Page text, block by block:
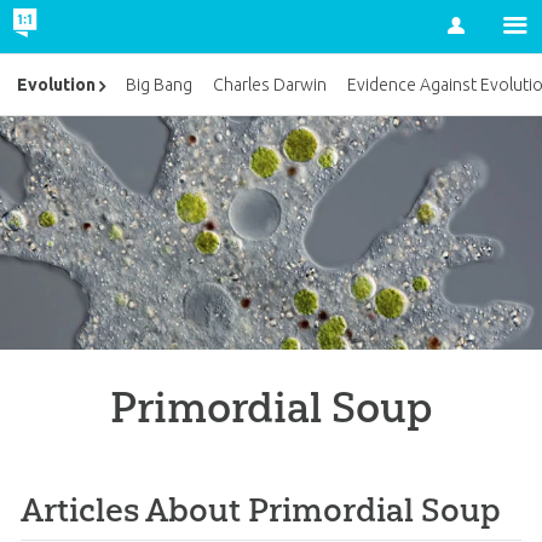
Account
Primordial Soup
Articles About Primordial Soup
Evolution Big Bang Charles Darwin Evidence Against